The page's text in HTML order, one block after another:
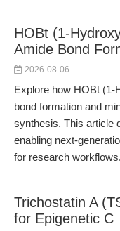
HOBt (1-
Amide Bond
2026-08-06
Explore how HOBt (1-
bond formation and
synthesis. This article
enabling next-
for research workflows.
Trichostatin A
for Epigenetic C